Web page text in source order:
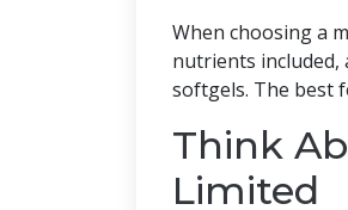
When choosing a
nutrients included,
softgels. The best
Think
Limited